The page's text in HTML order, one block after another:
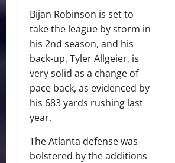
Bijan Robinson is set to
take the league by storm in
his 2nd season, and his
back-up, Tyler Allgeier, is
very solid as a change of
pace back, as evidenced by
his 683 yards rushing last
year.
The Atlanta defense was
bolstered by the additions